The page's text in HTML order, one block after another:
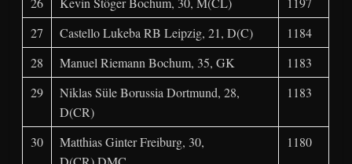
27
Castello Lukeba RB Leipzig, 21, D(C)
1184
28
Manuel Riemann Bochum, 35, GK
1183
29
Niklas Süle Borussia Dortmund, 28,
D(CR)
1183
30
Matthias Ginter Freiburg, 30,
1180